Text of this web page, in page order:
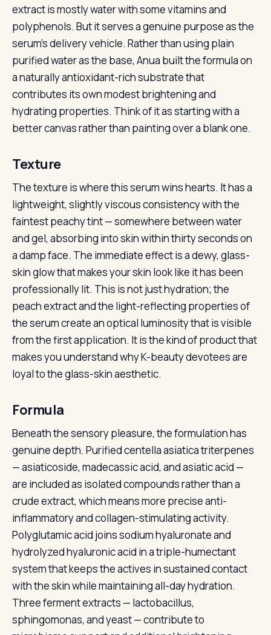
extract is mostly water with some vitamins and
polyphenols. But it serves a genuine purpose as the
serum’s delivery vehicle. Rather than using plain
purified water as the base, Anua built the formula on
a naturally antioxidant-rich substrate that
contributes its own modest brightening and
hydrating properties. Think of it as starting with a
better canvas rather than painting over a blank one.
Texture
The texture is where this serum wins hearts. It has a
lightweight, slightly viscous consistency with the
faintest peachy tint — somewhere between water
and gel, absorbing into skin within thirty seconds on
a damp face. The immediate effect is a dewy, glass-
skin glow that makes your skin look like it has been
professionally lit. This is not just hydration; the
peach extract and the light-reflecting properties of
the serum create an optical luminosity that is visible
from the first application. It is the kind of product that
makes you understand why K-beauty devotees are
loyal to the glass-skin aesthetic.
Formula
Beneath the sensory pleasure, the formulation has
genuine depth. Purified centella asiatica triterpenes
— asiaticoside, madecassic acid, and asiatic acid —
are included as isolated compounds rather than a
crude extract, which means more precise anti-
inflammatory and collagen-stimulating activity.
Polyglutamic acid joins sodium hyaluronate and
hydrolyzed hyaluronic acid in a triple-humectant
system that keeps the actives in sustained contact
with the skin while maintaining all-day hydration.
Three ferment extracts — lactobacillus,
sphingomonas, and yeast — contribute to